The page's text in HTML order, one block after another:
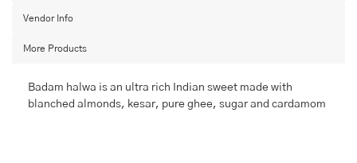
Vendor Info
More Products
Badam halwa is an ultra rich Indian sweet made with
blanched almonds, kesar, pure ghee, sugar and cardamom